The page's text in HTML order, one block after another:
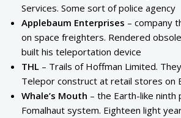
Services. Some sort of police agency
Applebaum Enterprises – company
on space freighters. Rendered
built his teleportation device
THL – Trails of Hoffman Limited.
Telepor construct at retail stores on
Whale’s Mouth – the Earth-like ninth
Fomalhaut system. Eighteen light